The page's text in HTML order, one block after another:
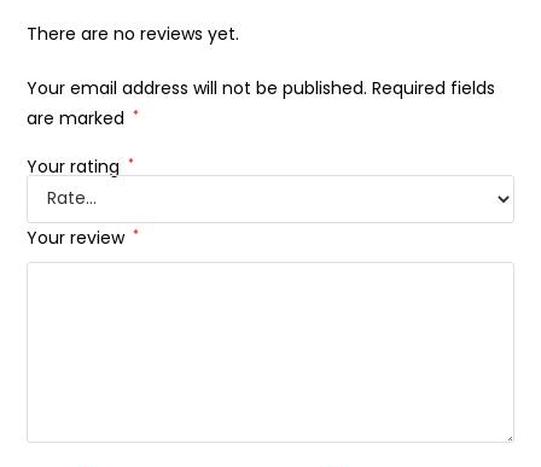
There are no reviews yet.
Your email address will not be published. Required fields
are marked *
Your rating *
Your review *